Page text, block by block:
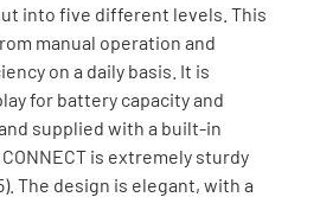
into five different levels. This
manual operation and
on a daily basis. It is
for battery capacity and
supplied with a built-in
is extremely sturdy
The design is elegant, with a